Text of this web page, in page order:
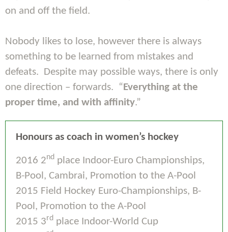
on and off the field.
Nobody likes to lose, however there is always
something to be learned from mistakes and
defeats. Despite may possible ways, there is only
one direction – forwards. “ Everything at the
proper time, and with affinity.”
Honours as coach in women’s hockey
2016 2nd place Indoor-Euro Championships,
B-Pool, Cambrai, Promotion to the A-Pool
2015 Field Hockey Euro-Championships, B-
Pool, Promotion to the A-Pool
2015 3rd place Indoor-World Cup